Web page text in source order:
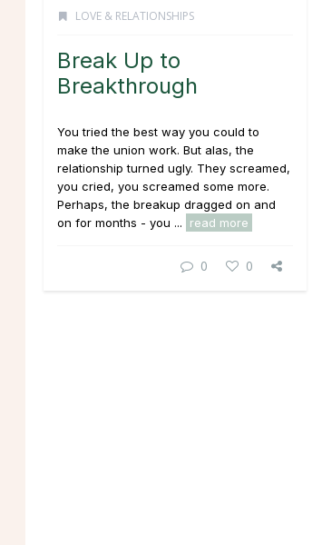
LOVE & RELATIONSHIPS
Break Up to
Breakthrough
You tried the best way you could to
make the union work. But alas, the
relationship turned ugly. They screamed,
you cried, you screamed some more.
Perhaps, the breakup dragged on and
on for months - you ...
read more
0 0